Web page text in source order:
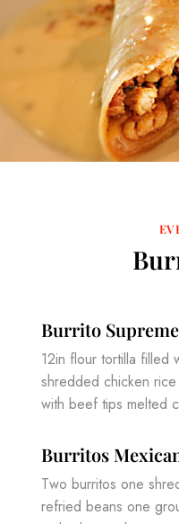
Burrito Supreme
12in flour tortilla filled
shredded chicken
with beef tips melted
Burritos
Two burritos one
refried beans one